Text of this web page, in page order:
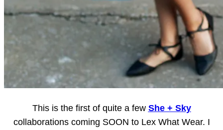
This is the first of quite a few She + Sky
collaborations coming SOON to Lex What Wear. I